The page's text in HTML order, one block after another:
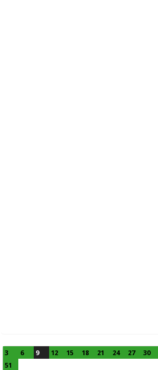
3 6 9 12 15 18 21 24 27 30
51